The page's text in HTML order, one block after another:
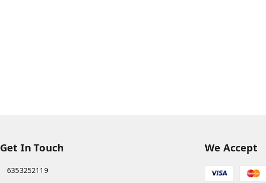
Get In Touch
6353252119
We Accept